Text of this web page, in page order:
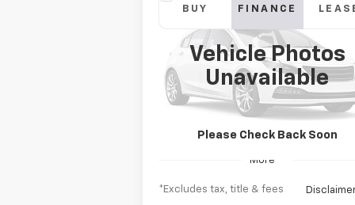
Vehicle Photos
Unavailable
Please Check Back Soon
New2026
Chevrolet
Special Offer
VIN:1GC3KLE73TF278276 Model:CK20903
In Transit
BUY FINANCE
$735
/month
6.9%
APR
More
*Excludes tax, title & fees